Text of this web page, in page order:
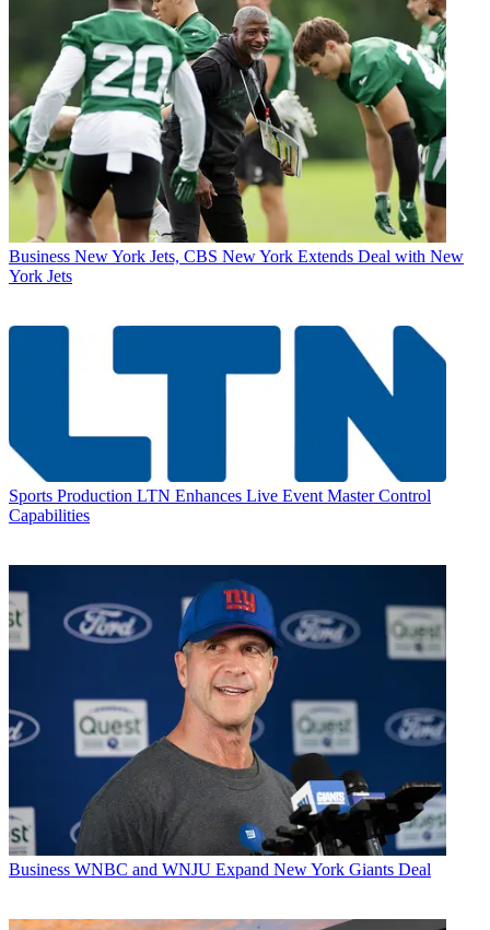
Business New York Jets, CBS New York Extends Deal with New
York Jets
Sports Production LTN Enhances Live Event Master Control
Capabilities
Business WNBC and WNJU Expand New York Giants Deal